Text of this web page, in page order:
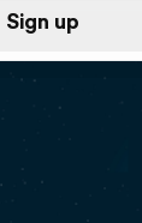
Sign up
Log in